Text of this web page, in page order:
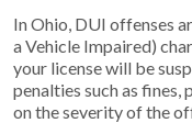
In Ohio, DUI offenses
a Vehicle Impaired)
your license will be
penalties such as
on the severity of the